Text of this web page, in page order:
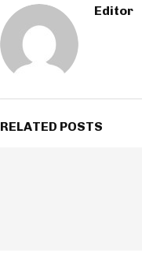
Editor
RELATED POSTS